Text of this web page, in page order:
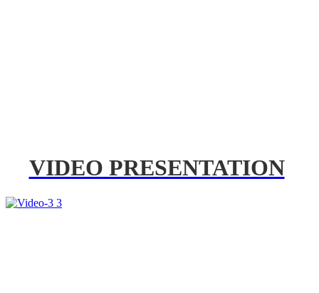
VIDEO PRESENTATION